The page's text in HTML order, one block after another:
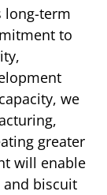
long-term
to
we
greater
will enable
and biscuit